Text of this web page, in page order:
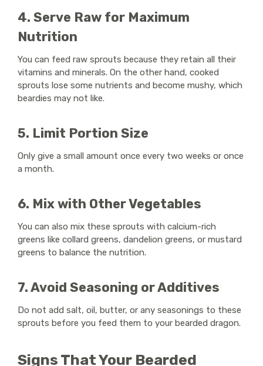
4. Serve Raw for Maximum
Nutrition
You can feed raw sprouts because they retain all their
vitamins and minerals. On the other hand, cooked
sprouts lose some nutrients and become mushy, which
beardies may not like.
5. Limit Portion Size
Only give a small amount once every two weeks or once
a month.
6. Mix with Other Vegetables
You can also mix these sprouts with calcium-rich
greens like collard greens, dandelion greens, or mustard
greens to balance the nutrition.
7. Avoid Seasoning or Additives
Do not add salt, oil, butter, or any seasonings to these
sprouts before you feed them to your bearded dragon.
Signs That Your Bearded